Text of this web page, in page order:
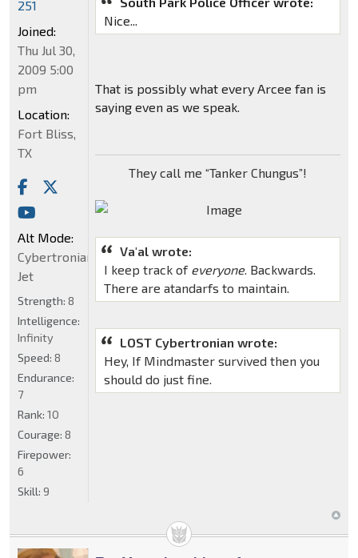
Nice...
That is possibly what every Arcee fan is
saying even as we speak.
They call me “Tanker Chungus”!
Va'al wrote:
I keep track of everyone. Backwards.
There are atandarfs to maintain.
LOST Cybertronian wrote:
Hey, If Mindmaster survived then you
should do just fine.
251
Joined:
Thu Jul 30,
2009 5:00
pm
Location:
Fort Bliss,
TX
Alt Mode:
Cybertronian
Jet
Strength: 8
Intelligence:
Infinity
Speed: 8
Endurance:
7
Rank: 10
Courage: 8
Firepower:
6
Skill: 9